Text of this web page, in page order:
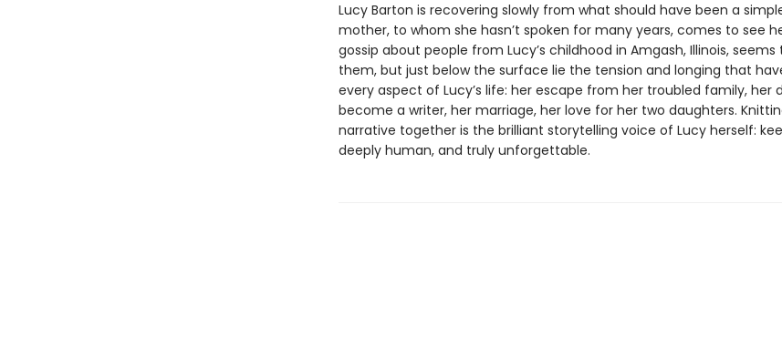
Lucy Barton is recovering slowly from what should have been a
mother, to whom she hasn’t spoken for many years, comes to see
gossip about people from Lucy’s childhood in Amgash, Illinois,
them, but just below the surface lie the tension and longing that
every aspect of Lucy’s life: her escape from her troubled family, her
become a writer, her marriage, her love for her two daughters.
narrative together is the brilliant storytelling voice of Lucy herself:
deeply human, and truly unforgettable.